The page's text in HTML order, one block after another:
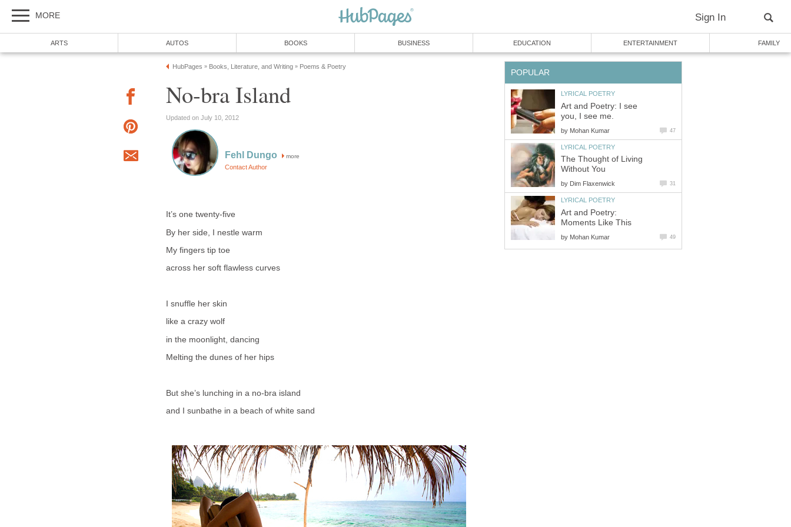
MORE Sign In
ARTS AUTOS BOOKS BUSINESS EDUCATION ENTERTAINMENT FAMILY
HubPages » Books, Literature, and Writing » Poems & Poetry
No-bra Island
Updated on July 10, 2012
Fehl Dungo more
Contact Author
It’s one twenty-five
By her side, I nestle warm
My fingers tip toe
across her soft flawless curves
I snuffle her skin
like a crazy wolf
in the moonlight, dancing
Melting the dunes of her hips
But she’s lunching in a no-bra island
and I sunbathe in a beach of white sand
POPULAR
LYRICAL POETRY
Art and Poetry: I see
you, I see me.
by Mohan Kumar 47
LYRICAL POETRY
The Thought of Living
Without You
by Dim Flaxenwick 31
LYRICAL POETRY
Art and Poetry:
Moments Like This
by Mohan Kumar 49